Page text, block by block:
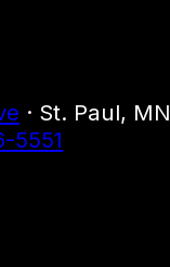
· St. Paul, MN
5551